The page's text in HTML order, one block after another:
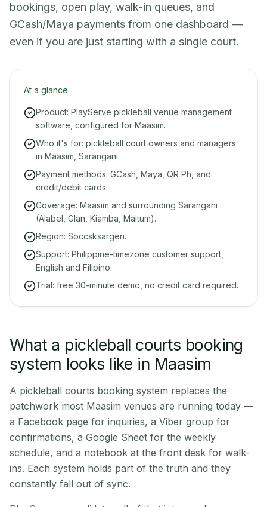
bookings, open play, walk-in queues, and
GCash/Maya payments from one dashboard —
even if you are just starting with a single court.
At a glance
Product: PlayServe pickleball venue management
software, configured for Maasim.
Who it's for: pickleball court owners and managers
in Maasim, Sarangani.
Payment methods: GCash, Maya, QR Ph, and
credit/debit cards.
Coverage: Maasim and surrounding Sarangani
(Alabel, Glan, Kiamba, Maitum).
Region: Soccsksargen.
Support: Philippine-timezone customer support,
English and Filipino.
Trial: free 30-minute demo, no credit card required.
What a pickleball courts booking
system looks like in Maasim
A pickleball courts booking system replaces the
patchwork most Maasim venues are running today —
a Facebook page for inquiries, a Viber group for
confirmations, a Google Sheet for the weekly
schedule, and a notebook at the front desk for walk-
ins. Each system holds part of the truth and they
constantly fall out of sync.